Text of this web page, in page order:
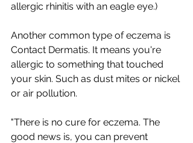
allergic rhinitis with an eagle eye.)
Another common type of eczema is
Contact Dermatis. It means you're
allergic to something that touched
your skin. Such as dust mites or nickel
or air pollution.
"There is no cure for eczema. The
good news is, you can prevent